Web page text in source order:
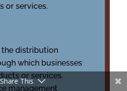
or services.
the distribution
which businesses
or services.
management
Share This